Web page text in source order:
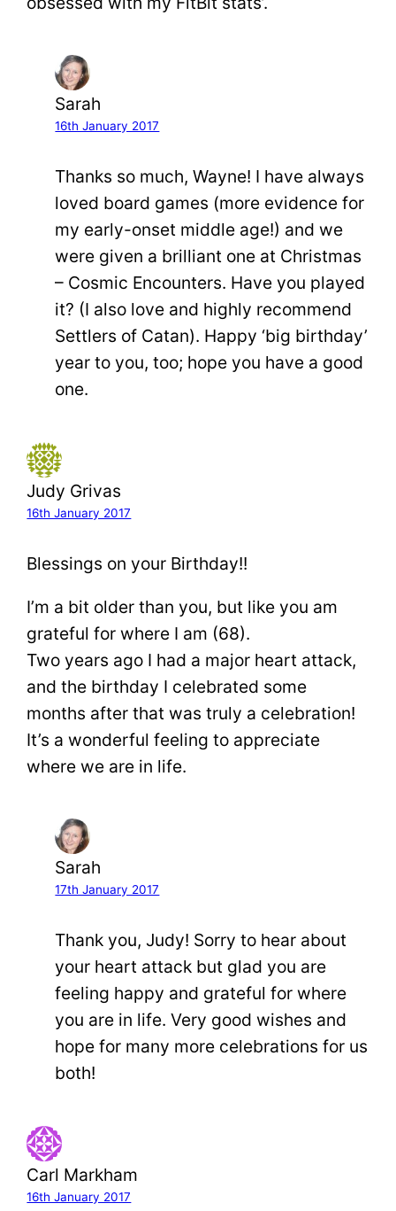
Sarah
16th January 2017
Thanks so much, Wayne! I have always
loved board games (more evidence for
my early-onset middle age!) and we
were given a brilliant one at Christmas
– Cosmic Encounters. Have you played
it? (I also love and highly recommend
Settlers of Catan). Happy ‘big birthday’
year to you, too; hope you have a good
one.
Judy Grivas
16th January 2017
Blessings on your Birthday!!
I’m a bit older than you, but like you am
grateful for where I am (68).
Two years ago I had a major heart attack,
and the birthday I celebrated some
months after that was truly a celebration!
It’s a wonderful feeling to appreciate
where we are in life.
Sarah
17th January 2017
Thank you, Judy! Sorry to hear about
your heart attack but glad you are
feeling happy and grateful for where
you are in life. Very good wishes and
hope for many more celebrations for us
both!
Carl Markham
16th January 2017